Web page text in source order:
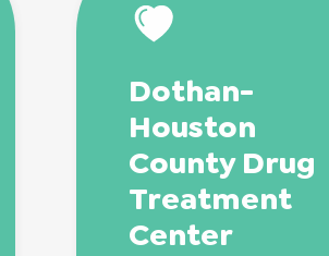
Dothan-
Houston
County Drug
Treatment
Center